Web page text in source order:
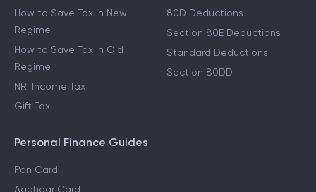
How to Save Tax in New
Regime
How to Save Tax in Old
Regime
NRI Income Tax
Gift Tax
80D Deductions
Section 80E Deductions
Standard Deductions
Section 80DD
Personal Finance Guides
Pan Card
Aadhaar Card